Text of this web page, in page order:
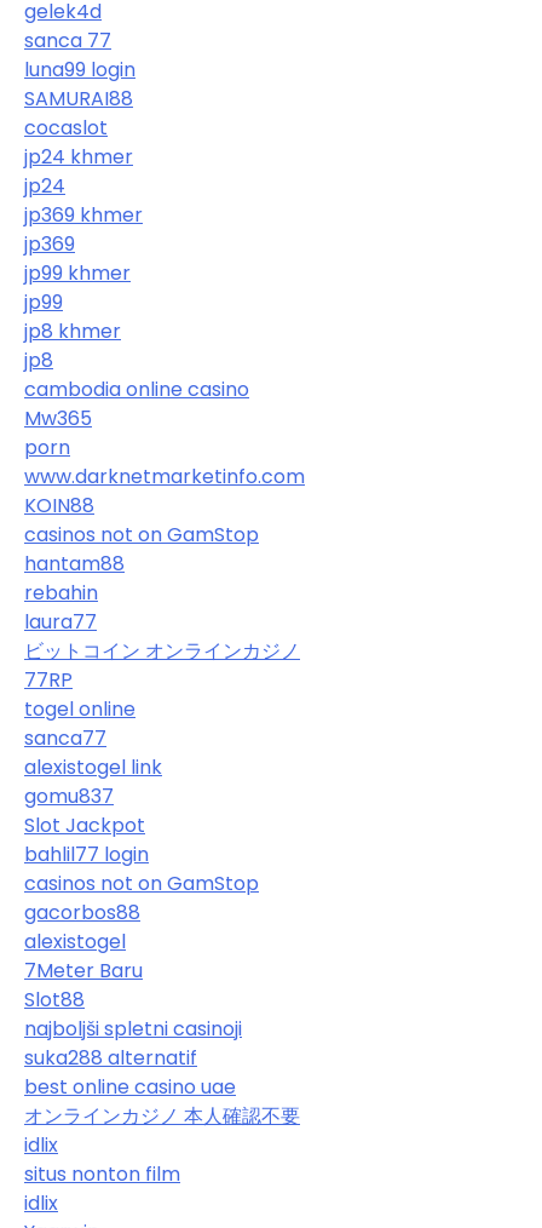
gelek4d
sanca 77
luna99 login
SAMURAI88
cocaslot
jp24 khmer
jp24
jp369 khmer
jp369
jp99 khmer
jp99
jp8 khmer
jp8
cambodia online casino
Mw365
porn
www.darknetmarketinfo.com
KOIN88
casinos not on GamStop
hantam88
rebahin
laura77
ビットコイン オンラインカジノ
77RP
togel online
sanca77
alexistogel link
gomu837
Slot Jackpot
bahlil77 login
casinos not on GamStop
gacorbos88
alexistogel
7Meter Baru
Slot88
najboljši spletni casinoji
suka288 alternatif
best online casino uae
オンラインカジノ 本人確認不要
idlix
situs nonton film
idlix